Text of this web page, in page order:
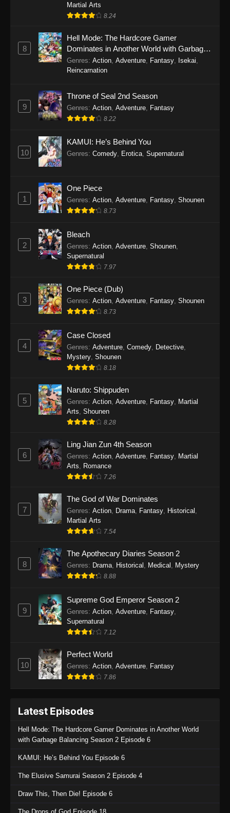
One Piece Episode 1147
26, 2025
One Piece Episode 1146
Eps 1146 - One Piece Episode 1146 - October
One Piece Episode 1145
Eps 1145 - One Piece Episode 1145 - October
One Piece Episode 1144
19, 2025
One Piece Episode 1143
19, 2025
One Piece Episode 1142
Eps 1142 - One Piece Episode 1142 - October
One Piece Episode 1141
One Piece Episode 1140
Eps 1140 - One Piece Episode 1140 - October
One Piece Episode 1139
One Piece Episode 1138
Eps 1138 - One Piece Episode 1138 - August 3,
2025
One Piece Episode 1137
Eps 1137 - One Piece Episode 1137 - July 29,
One Piece Episode 1136
Eps 1136 - One Piece Episode 1136 - July 13,
2025
One Piece Episode 1135
Eps 1135 - One Piece Episode 1135 - July 7,
2025
2025
Eps 1133 - One Piece Episode 1133 - June 20,
One Piece Episode 1132
Eps 1132 - One Piece Episode 1132 - June 20,
One Piece Episode 1131
Eps 1131 - One Piece Episode 1131 - June 20,
Martial Arts
8.24
8
Hell Mode: The Hardcore Gamer
Dominates in Another World with Garbage
Balancing
Genres: Action Adventure Fantasy Isekai
Reincarnation
9
Throne of Seal 2nd Season
Genres: Action Adventure Fantasy
8.22
10
KAMUI: He’s Behind You
Genres: Comedy, Erotica, Supernatural
1
One Piece
Genres: Action, Adventure, Fantasy, Shounen
8.73
2
Bleach
Genres: Action, Adventure, Shounen,
Supernatural
7.97
3
One Piece (Dub)
Genres: Action, Adventure, Fantasy, Shounen
8.73
4
Case Closed
Genres: Adventure Comedy Detective
Mystery Shounen
8.18
5
Naruto: Shippuden
Genres: Action Adventure Fantasy
Martial
Arts Shounen
8.28
6
Ling Jian Zun 4th Season
Genres: Action Adventure Fantasy
Martial
Arts
Romance
7.26
7
The God of War Dominates
Genres: Action Drama Fantasy Historical
Martial Arts
7.54
8
The Apothecary Diaries Season 2
Genres: Drama Historical Medical Mystery
8.88
9
Supreme God Emperor Season 2
Genres: Action Adventure Fantasy
Supernatural
7.12
10
Perfect World
Genres: Action Adventure Fantasy
7.86
Latest Episodes
Hell Mode: The Hardcore Gamer Dominates in Another World
with Garbage Balancing Season 2 Episode 6
KAMUI: He’s Behind You Episode 6
The Elusive Samurai Season 2 Episode 4
Draw This, Then Die! Episode 6